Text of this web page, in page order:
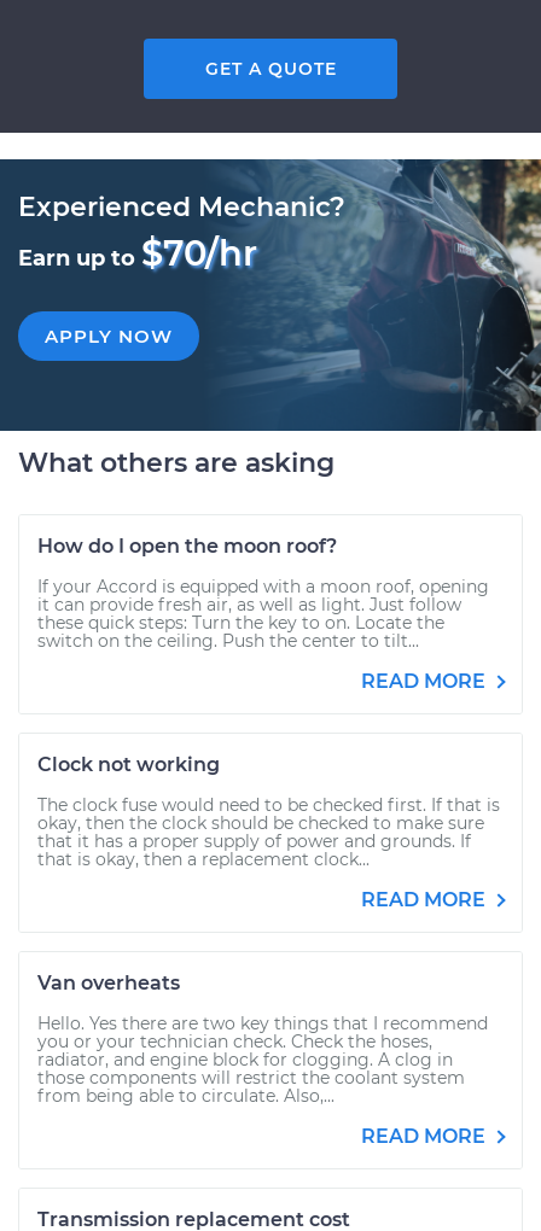
GET A QUOTE
Experienced Mechanic?
Earn up to $70/hr
APPLY NOW
What others are asking
How do I open the moon roof?
If your Accord is equipped with a moon roof, opening
it can provide fresh air, as well as light. Just follow
these quick steps: Turn the key to on. Locate the
switch on the ceiling. Push the center to tilt...
READ MORE
Clock not working
The clock fuse would need to be checked first. If that is
okay, then the clock should be checked to make sure
that it has a proper supply of power and grounds. If
that is okay, then a replacement clock...
READ MORE
Van overheats
Hello. Yes there are two key things that I recommend
you or your technician check. Check the hoses,
radiator, and engine block for clogging. A clog in
those components will restrict the coolant system
from being able to circulate. Also,...
READ MORE
Transmission replacement cost